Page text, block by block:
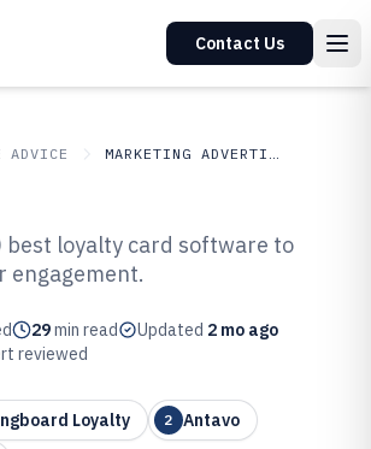
Contact Us
ADVICE MARKETING ADVERTISING
Loyalty Card
2026
best loyalty card software to
engagement.
29min read Updated 2 mo ago
reviewed
Loyalty 2 Antavo